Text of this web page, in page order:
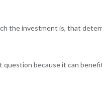
the investment is, that
because it can